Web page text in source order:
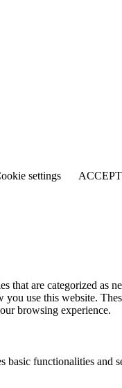
settings
ACCEPT
are categorized as
use this website.
browsing experience.
functionalities and